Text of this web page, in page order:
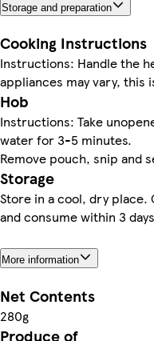
Storage and preparation
Cooking Instructions
Instructions: Handle the
appliances may vary, this
Hob
Instructions: Take
water for 3-5 minutes.
Remove pouch, snip and
Storage
Store in a cool, dry
and consume within 3
More information
Net Contents
280g
Produce of